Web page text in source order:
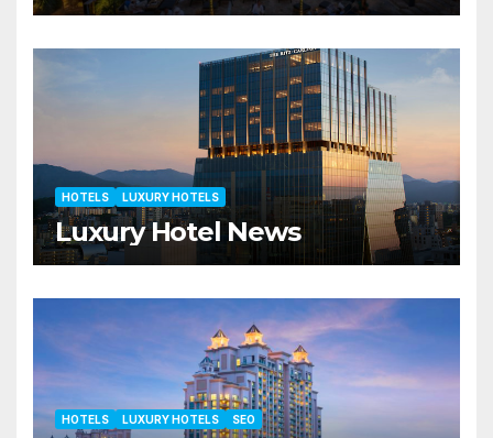
HOTELS LUXURY HOTELS
Luxury Hotel News
HOTELS LUXURY HOTELS SEO